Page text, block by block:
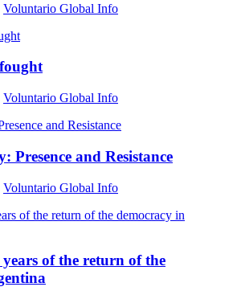
Voluntario Global Info
Voluntario Global Info
Presence and Resistance
Voluntario Global Info
of the return of the